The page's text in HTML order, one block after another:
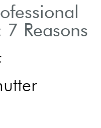
Reasons